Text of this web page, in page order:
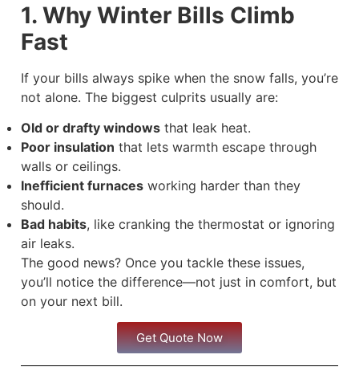
1. Why Winter Bills Climb
Fast
If your bills always spike when the snow falls, you’re
not alone. The biggest culprits usually are:
Old or drafty windows that leak heat.
Poor insulation that lets warmth escape through
walls or ceilings.
Inefficient furnaces working harder than they
should.
Bad habits, like cranking the thermostat or ignoring
air leaks.
The good news? Once you tackle these issues,
you’ll notice the difference—not just in comfort, but
on your next bill.
Get Quote Now